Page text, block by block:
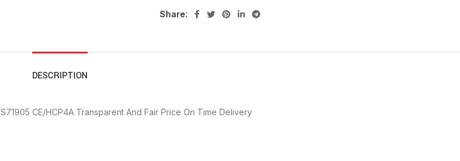
Share:
DESCRIPTION
S71905 CE/HCP4A Transparent And Fair Price On Time Delivery